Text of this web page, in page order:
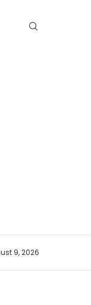
9, 2026